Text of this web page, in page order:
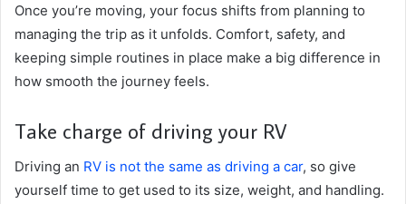
Once you’re moving, your focus shifts from planning to
managing the trip as it unfolds. Comfort, safety, and
keeping simple routines in place make a big difference in
how smooth the journey feels.
Take charge of driving your RV
Driving an RV is not the same as driving a car, so give
yourself time to get used to its size, weight, and handling.